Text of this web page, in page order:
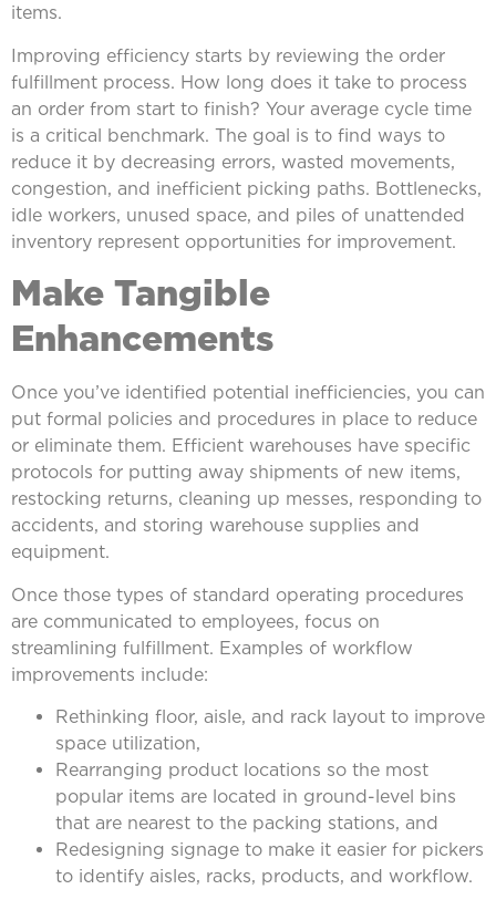
items.
Improving efficiency starts by reviewing the order
fulfillment process. How long does it take to process
an order from start to finish? Your average cycle time
is a critical benchmark. The goal is to find ways to
reduce it by decreasing errors, wasted movements,
congestion, and inefficient picking paths. Bottlenecks,
idle workers, unused space, and piles of unattended
inventory represent opportunities for improvement.
Make Tangible
Enhancements
Once you’ve identified potential inefficiencies, you can
put formal policies and procedures in place to reduce
or eliminate them. Efficient warehouses have specific
protocols for putting away shipments of new items,
restocking returns, cleaning up messes, responding to
accidents, and storing warehouse supplies and
equipment.
Once those types of standard operating procedures
are communicated to employees, focus on
streamlining fulfillment. Examples of workflow
improvements include:
Rethinking floor, aisle, and rack layout to improve
space utilization,
Rearranging product locations so the most
popular items are located in ground-level bins
that are nearest to the packing stations, and
Redesigning signage to make it easier for pickers
to identify aisles, racks, products, and workflow.